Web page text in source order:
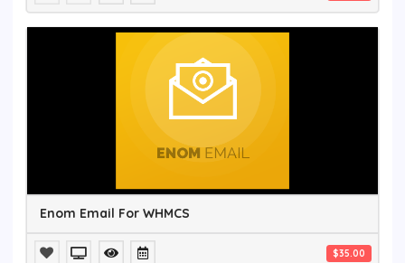
Enom Email For WHMCS
$35.00